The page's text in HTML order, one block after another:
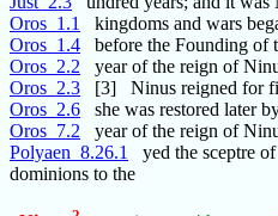
Oros_1.1
kingdoms and wars
Oros_1.4 before the Founding of
Oros_2.2 year of the reign of
Oros_2.3 [3] Ninus reigned for
Oros_2.6 she was restored later
Oros_7.2 year of the reign of
Polyaen_8.26.1
yed the sceptre
dominions to the